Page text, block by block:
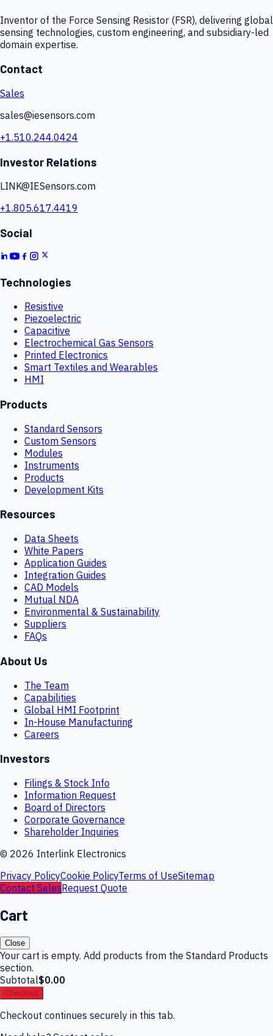
Inventor of the Force Sensing Resistor (FSR), delivering global
sensing technologies, custom engineering, and subsidiary-led
domain expertise.
Contact
Sales
sales@iesensors.com
+1.510.244.0424
Investor Relations
LINK@IESensors.com
+1.805.617.4419
Social
Technologies
Resistive
Piezoelectric
Capacitive
Electrochemical Gas Sensors
Printed Electronics
Smart Textiles and Wearables
HMI
Products
Standard Sensors
Custom Sensors
Modules
Instruments
Products
Development Kits
Resources
Data Sheets
White Papers
Application Guides
Integration Guides
CAD Models
Mutual NDA
Environmental & Sustainability
Suppliers
FAQs
About Us
The Team
Capabilities
Global HMI Footprint
In-House Manufacturing
Careers
Investors
Filings & Stock Info
Information Request
Board of Directors
Corporate Governance
Shareholder Inquiries
© 2026 Interlink Electronics
Privacy PolicyCookie PolicyTerms of UseSitemap
Contact SalesRequest Quote
Cart
Close
Your cart is empty. Add products from the Standard Products
section.
Subtotal$0.00
Checkout
Checkout continues securely in this tab.